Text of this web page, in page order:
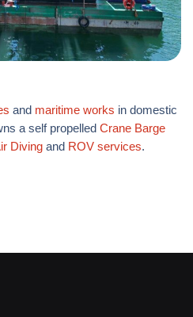
and maritime works in domestic
a self propelled Crane Barge
Diving and ROV services.